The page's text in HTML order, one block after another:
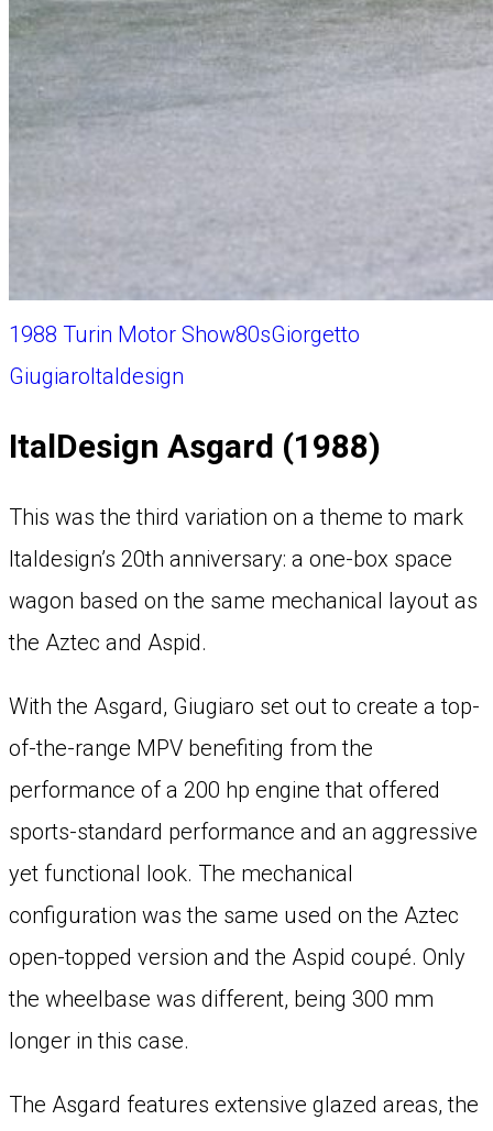
1988 Turin Motor Show80sGiorgetto
GiugiaroItaldesign
ItalDesign Asgard (1988)
This was the third variation on a theme to mark
Italdesign’s 20th anniversary: a one-box space
wagon based on the same mechanical layout as
the Aztec and Aspid.
With the Asgard, Giugiaro set out to create a top-
of-the-range MPV benefiting from the
performance of a 200 hp engine that offered
sports-standard performance and an aggressive
yet functional look. The mechanical
configuration was the same used on the Aztec
open-topped version and the Aspid coupé. Only
the wheelbase was different, being 300 mm
longer in this case.
The Asgard features extensive glazed areas, the